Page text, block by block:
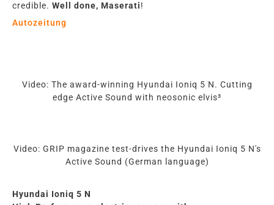
credible. Well done, Maserati!
Autozeitung
Video: The award-winning Hyundai Ioniq 5 N. Cutting
edge Active Sound with neosonic elvis³
Video: GRIP magazine test-drives the Hyundai Ioniq 5 N's
Active Sound (German language)
Hyundai Ioniq 5 N